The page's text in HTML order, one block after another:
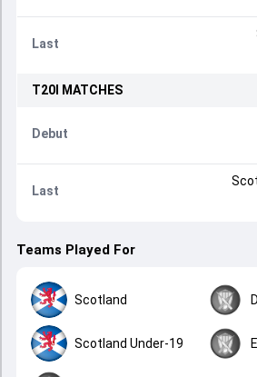
Last
T20I MATCHES
Debut
Last
Teams Played For
Scotland
Scotland Under-19